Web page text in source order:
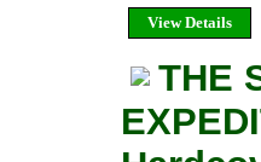
View Details
THE